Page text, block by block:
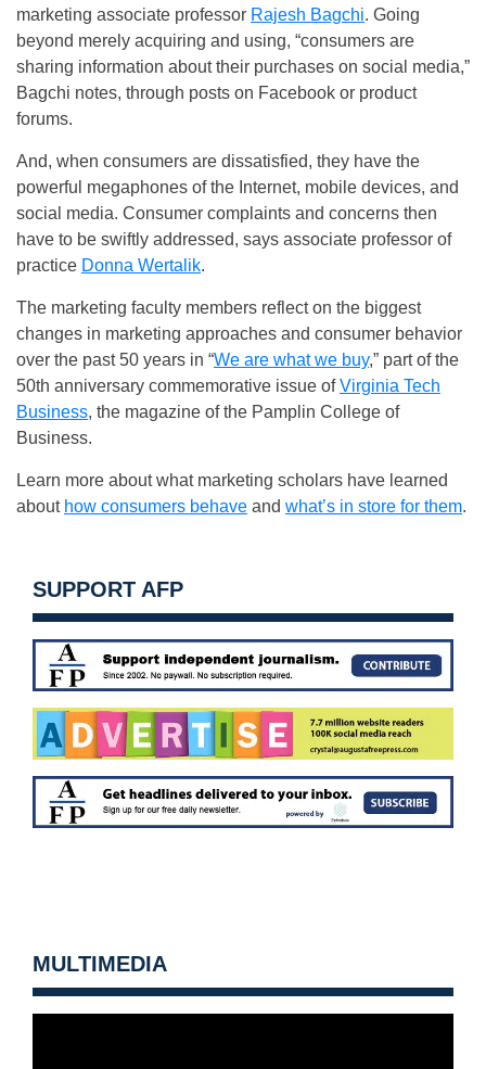
marketing associate professor Rajesh Bagchi. Going
beyond merely acquiring and using, “consumers are
sharing information about their purchases on social media,”
Bagchi notes, through posts on Facebook or product
forums.
And, when consumers are dissatisfied, they have the
powerful megaphones of the Internet, mobile devices, and
social media. Consumer complaints and concerns then
have to be swiftly addressed, says associate professor of
practice Donna Wertalik.
The marketing faculty members reflect on the biggest
changes in marketing approaches and consumer behavior
over the past 50 years in “We are what we buy,” part of the
50th anniversary commemorative issue ofVirginia Tech
Business, the magazine of the Pamplin College of
Business.
Learn more about what marketing scholars have learned
about how consumers behave and what’s in store for them.
SUPPORT AFP
MULTIMEDIA